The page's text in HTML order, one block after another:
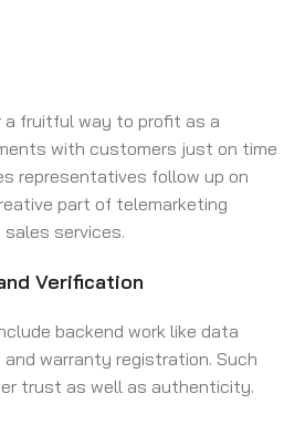
a fruitful way to profit as a
with customers just on time
representatives follow up on
part of telemarketing
services.
Verification
backend work like data
warranty registration. Such
trust as well as authenticity.